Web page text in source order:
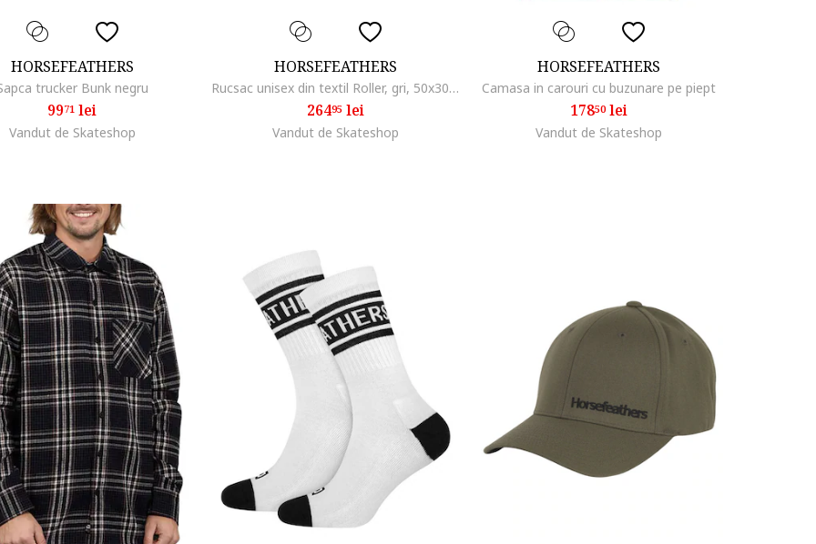
HORSEFEATHERS
trucker Bunk negru
9971 lei
Vandut de Skateshop
HORSEFEATHERS
Rucsac unisex din textil Roller, gri, 50x30x15cm, 22L, poliester
26495lei
Vandut de Skateshop
HORSEFEATHERS
Camasa in carouri cu buzunare pe piept
17850lei
Vandut de Skateshop